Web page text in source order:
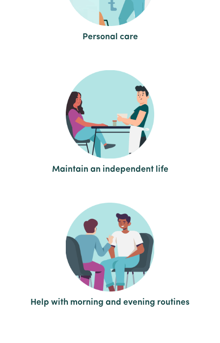
Personal care
Maintain an independent life
Help with morning and evening routines